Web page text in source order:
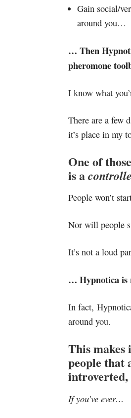
Gain social/
around you…
… Then
pheromone
I know what
There are a few
it’s place in my
One of
is a
People won’t
Nor will people
It’s not a loud
… Hypnotica is
In fact,
around you.
This
people that
introverted,
If you’ve ever…